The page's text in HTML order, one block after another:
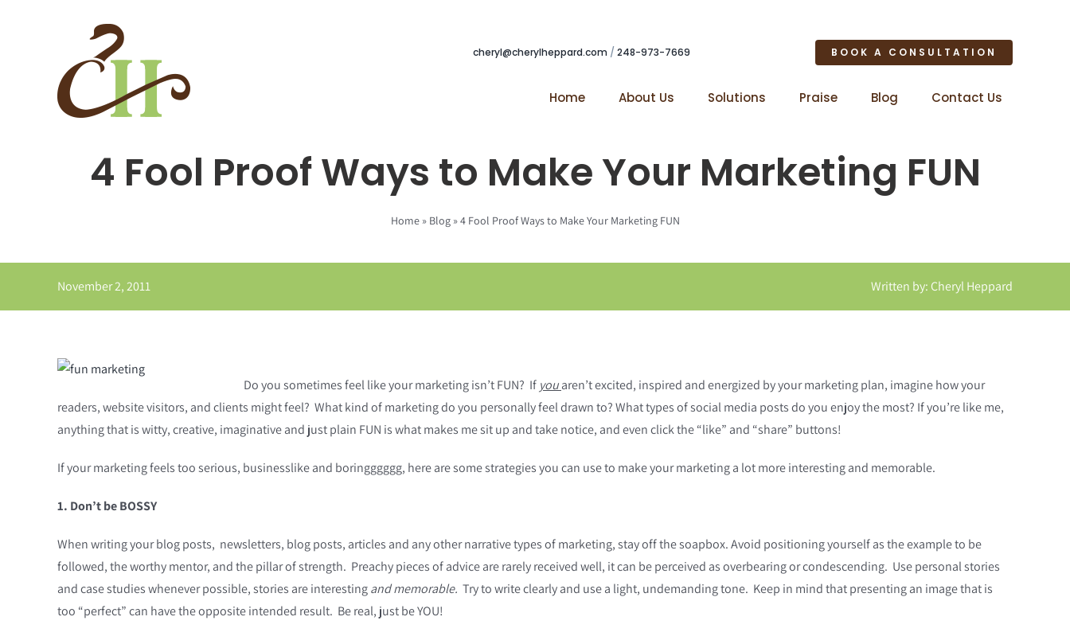
cheryl@cherylheppard.com / 248-973-7669 BOOK A CONSULTATION
Home About Us Solutions Praise Blog Contact Us
4 Fool Proof Ways to Make Your Marketing FUN
Home» Blog»4 Fool Proof Ways to Make Your Marketing FUN
November 2, 2011 Written by: Cheryl Heppard
Do you sometimes feel like your marketing isn’t FUN? If youaren’t excited, inspired and energized by your marketing plan, imagine how your
readers, website visitors, and clients might feel? What kind of marketing do you personally feel drawn to? What types of social media posts do you enjoy the most? If you’re like me,
anything that is witty, creative, imaginative and just plain FUN is what makes me sit up and take notice, and even click the “like” and “share” buttons!
If your marketing feels too serious, businesslike and boringggggg, here are some strategies you can use to make your marketing a lot more interesting and memorable.
1. Don’t be BOSSY
When writing your blog posts, newsletters, blog posts, articles and any other narrative types of marketing, stay off the soapbox. Avoid positioning yourself as the example to be
followed, the worthy mentor, and the pillar of strength. Preachy pieces of advice are rarely received well, it can be perceived as overbearing or condescending. Use personal stories
and case studies whenever possible, stories are interestingandmemorable. Try to write clearly and use a light, undemanding tone. Keep in mind that presenting an image that is
too “perfect” can have the opposite intended result. Be real, just be YOU!